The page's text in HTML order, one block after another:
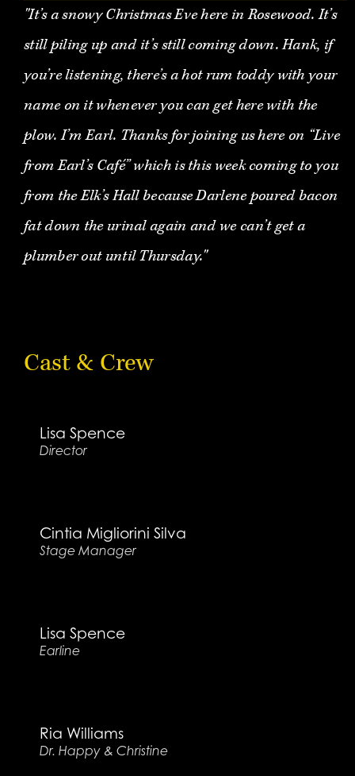
"It’s a snowy Christmas Eve here in Rosewood. It’s
still piling up and it’s still coming down. Hank, if
you’re listening, there’s a hot rum toddy with your
name on it whenever you can get here with the
plow. I’m Earl. Thanks for joining us here on “Live
from Earl’s Café” which is this week coming to you
from the Elk’s Hall because Darlene poured bacon
fat down the urinal again and we can’t get a
plumber out until Thursday."
Cast & Crew
Lisa Spence
Director
Cintia Migliorini Silva
Stage Manager
Lisa Spence
Earline
Ria Williams
Dr. Happy & Christine